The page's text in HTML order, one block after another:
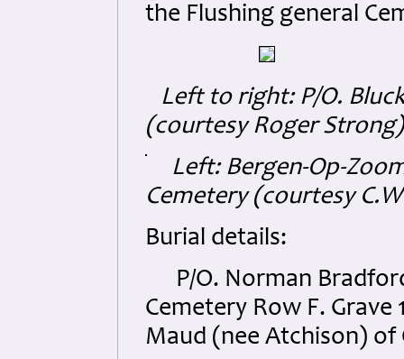
the Flushing general
Left to right: P/O.
(courtesy Roger Strong)
Left: Bergen-Op-
Cemetery (courtesy
Burial details:
P/O. Norman
Cemetery Row F.
Maud (nee Atchison) of